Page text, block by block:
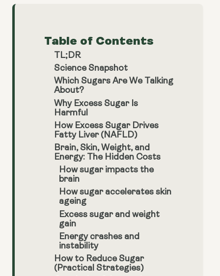
Table of Contents
TL;DR
Science Snapshot
Which Sugars Are We Talking
About?
Why Excess Sugar Is
Harmful
How Excess Sugar Drives
Fatty Liver (NAFLD)
Brain, Skin, Weight, and
Energy: The Hidden Costs
How sugar impacts the
brain
How sugar accelerates skin
ageing
Excess sugar and weight
gain
Energy crashes and
instability
How to Reduce Sugar
(Practical Strategies)